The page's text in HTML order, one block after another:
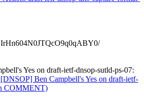
Yes on draft-ietf-dnsop-sutld-ps-07:
Ben Campbell's Yes on draft-ietf-
COMMENT)